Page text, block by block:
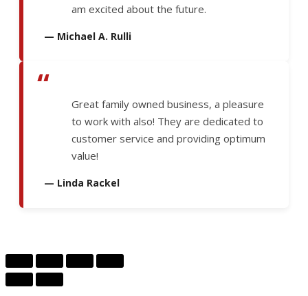
am excited about the future.
— Michael A. Rulli
“
Great family owned business, a pleasure
to work with also! They are dedicated to
customer service and providing optimum
value!
— Linda Rackel